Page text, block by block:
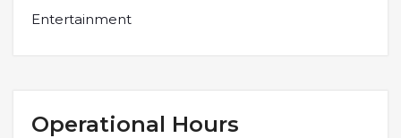
Entertainment
Operational Hours